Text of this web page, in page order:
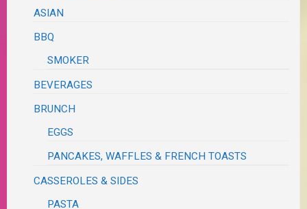
ASIAN
BBQ
SMOKER
BEVERAGES
BRUNCH
EGGS
PANCAKES, WAFFLES & FRENCH TOASTS
CASSEROLES & SIDES
PASTA